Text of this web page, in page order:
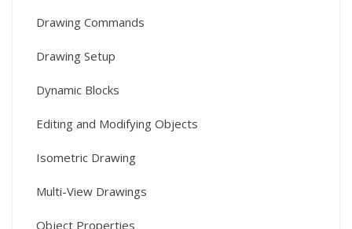
Drawing Commands
Drawing Setup
Dynamic Blocks
Editing and Modifying Objects
Isometric Drawing
Multi-View Drawings
Object Properties